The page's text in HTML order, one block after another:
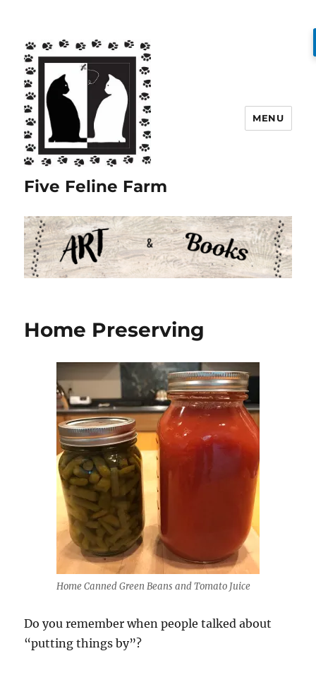
Five Feline Farm
MENU
Home Preserving
Home Canned Green Beans and Tomato Juice
Do you remember when people talked about
“putting things by”?